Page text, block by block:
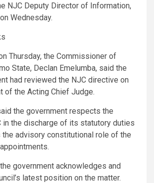
NJC Deputy Director of Information,
Wednesday.
Thursday, the Commissioner of
State, Declan Emelumba, said the
had reviewed the NJC directive on
of the Acting Chief Judge.
the government respects the
the discharge of its statutory duties
advisory constitutional role of the
government acknowledges and
latest position on the matter.